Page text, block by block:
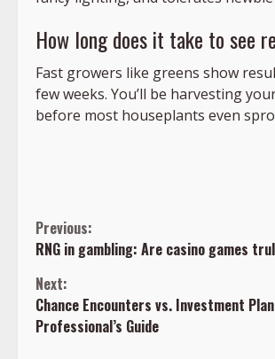
How long does it take to see
Fast growers like greens show
few weeks. You’ll be harvesting
before most houseplants even
Continue
Reading
Previous:
RNG in gambling: Are casino games
Next:
Chance Encounters vs. Investment
Professional’s Guide